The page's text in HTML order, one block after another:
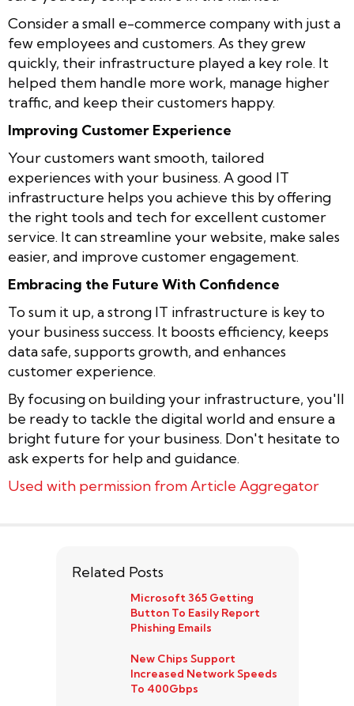
Consider a small e-commerce company with just a
few employees and customers. As they grew
quickly, their infrastructure played a key role. It
helped them handle more work, manage higher
traffic, and keep their customers happy.
Improving Customer Experience
Your customers want smooth, tailored
experiences with your business. A good IT
infrastructure helps you achieve this by offering
the right tools and tech for excellent customer
service. It can streamline your website, make sales
easier, and improve customer engagement.
Embracing the Future With Confidence
To sum it up, a strong IT infrastructure is key to
your business success. It boosts efficiency, keeps
data safe, supports growth, and enhances
customer experience.
By focusing on building your infrastructure, you'll
be ready to tackle the digital world and ensure a
bright future for your business. Don't hesitate to
ask experts for help and guidance.
Used with permission from Article Aggregator
Related Posts
Microsoft 365 Getting
Button To Easily Report
Phishing Emails
New Chips Support
Increased Network Speeds
To 400Gbps